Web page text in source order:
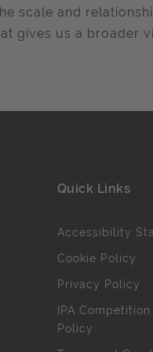
scale and
gives us a broader
Quick Links
Accessibility
Cookie Policy
Privacy Policy
IPA
Policy